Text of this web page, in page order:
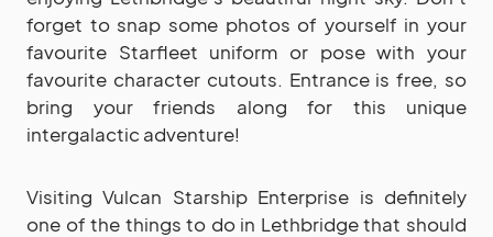
forget to snap some photos of yourself in your
favourite Starfleet uniform or pose with your
favourite character cutouts. Entrance is free, so
bring your friends along for this unique
intergalactic adventure!
Visiting Vulcan Starship Enterprise is definitely
one of the things to do in Lethbridge that should